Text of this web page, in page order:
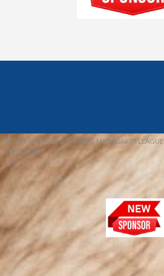
© 2026 REDFIELD & DISTRICT MENS DARTS LEAGUE
EBAY SNIPER